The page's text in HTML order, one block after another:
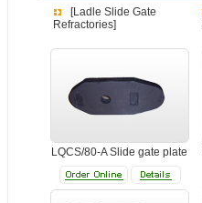
[Ladle Slide Gate
Refractories]
LQCS/80-A Slide gate plate